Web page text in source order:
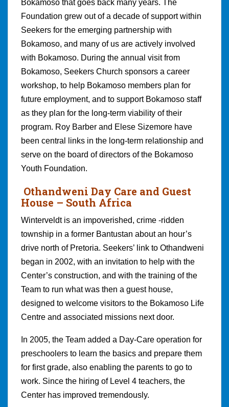
Bokamoso that goes back many years. The
Foundation grew out of a decade of support within
Seekers for the emerging partnership with
Bokamoso, and many of us are actively involved
with Bokamoso. During the annual visit from
Bokamoso, Seekers Church sponsors a career
workshop, to help Bokamoso members plan for
future employment, and to support Bokamoso staff
as they plan for the long-term viability of their
program. Roy Barber and Elese Sizemore have
been central links in the long-term relationship and
serve on the board of directors of the Bokamoso
Youth Foundation.
Othandweni Day Care and Guest
House – South Africa
Winterveldt is an impoverished, crime -ridden
township in a former Bantustan about an hour’s
drive north of Pretoria. Seekers’ link to Othandweni
began in 2002, with an invitation to help with the
Center’s construction, and with the training of the
Team to run what was then a guest house,
designed to welcome visitors to the Bokamoso Life
Centre and associated missions next door.
In 2005, the Team added a Day-Care operation for
preschoolers to learn the basics and prepare them
for first grade, also enabling the parents to go to
work. Since the hiring of Level 4 teachers, the
Center has improved tremendously.